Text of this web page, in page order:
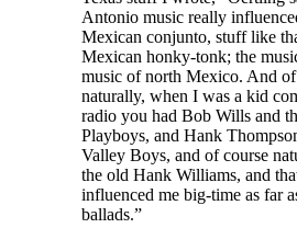
Antonio music really
Mexican conjunto, stuff like
Mexican honky-tonk; the
music of north Mexico. And of
naturally, when I was a kid
radio you had Bob Wills and
Playboys, and Hank
Valley Boys, and of course
the old Hank Williams, and
influenced me big-time as far
ballads.”